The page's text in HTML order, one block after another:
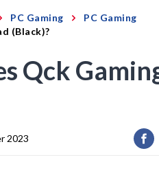
PC Gaming
PC Gaming
(Black)?
Qck
2023